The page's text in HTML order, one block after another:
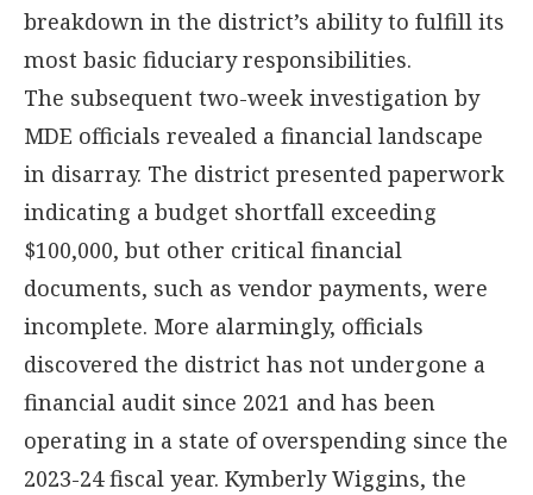
breakdown in the district’s ability to fulfill its
most basic fiduciary responsibilities.
The subsequent two-week investigation by
MDE officials revealed a financial landscape
in disarray. The district presented paperwork
indicating a budget shortfall exceeding
$100,000, but other critical financial
documents, such as vendor payments, were
incomplete. More alarmingly, officials
discovered the district has not undergone a
financial audit since 2021 and has been
operating in a state of overspending since the
2023-24 fiscal year. Kymberly Wiggins, the